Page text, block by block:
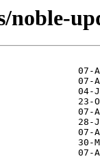
noble-